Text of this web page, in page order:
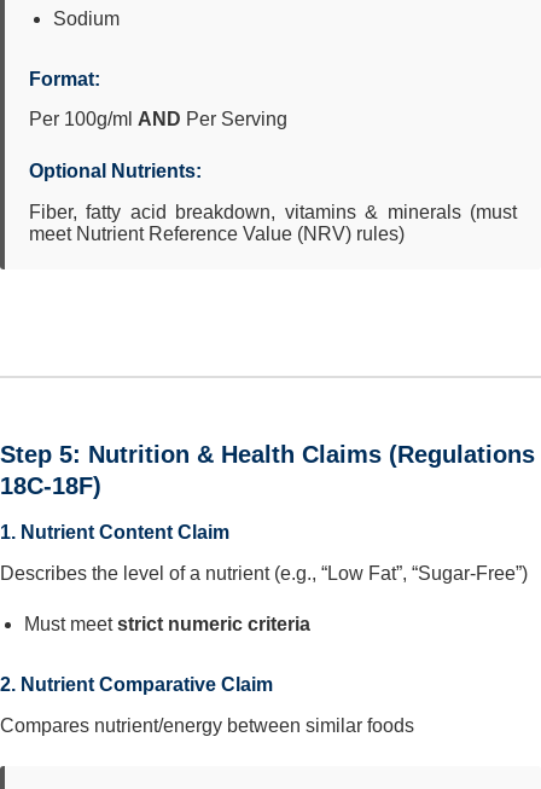
Sodium
Format:
Per 100g/ml AND Per Serving
Optional Nutrients:
Fiber, fatty acid breakdown, vitamins & minerals (must
meet Nutrient Reference Value (NRV) rules)
Step 5: Nutrition & Health Claims (Regulations
18C-18F)
1. Nutrient Content Claim
Describes the level of a nutrient (e.g., “Low Fat”, “Sugar-Free”)
Must meetstrict numeric criteria
2. Nutrient Comparative Claim
Compares nutrient/energy between similar foods